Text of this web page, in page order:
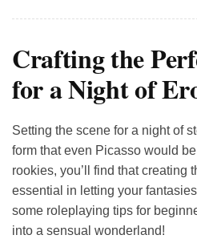
Crafting the
for a Night of
Setting the scene for a night of
form that even Picasso would
rookies, you’ll find that creating
essential in letting your
some roleplaying tips for
into a sensual wonderland!